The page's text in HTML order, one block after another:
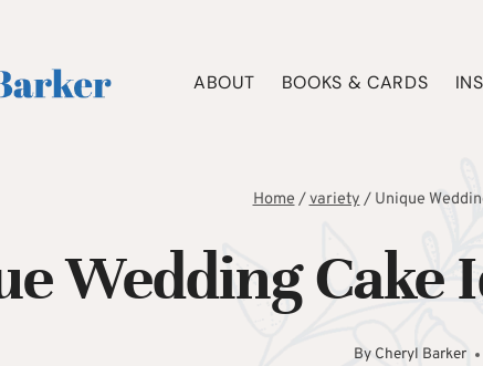
ABOUT BOOKS & CARDS
Home/variety/ Unique
Wedding Cake
By Cheryl Barker